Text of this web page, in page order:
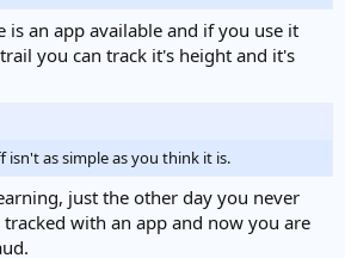
is an app available and if you use it
you can track it's height and it's
isn't as simple as you think it is.
just the other day you never
with an app and now you are